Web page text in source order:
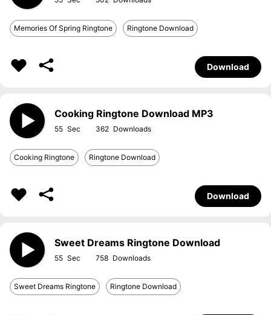
Memories Of Spring Ringtone Ringtone Download
Download
Cooking Ringtone Download MP3
55 362
Cooking Ringtone Ringtone Download
Download
Sweet Dreams Ringtone Download
55 758
Sweet Dreams Ringtone Ringtone Download